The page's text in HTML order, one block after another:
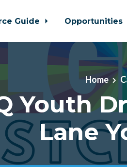
Guide Opportunities
Home
Youth
Lane